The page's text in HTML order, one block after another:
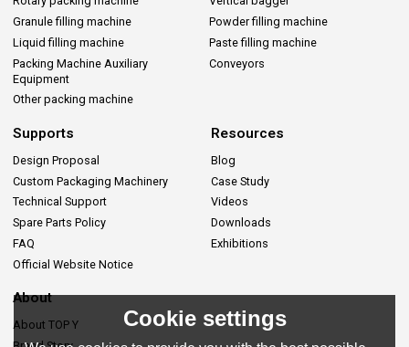
Granule filling machine
Powder filling machine
Liquid filling machine
Paste filling machine
Packing Machine Auxiliary
Equipment
Conveyors
Other packing machine
Supports
Design Proposal
Custom Packaging Machinery
Technical Support
Spare Parts Policy
FAQ
Official Website Notice
Resources
Blog
Case Study
Videos
Downloads
Exhibitions
About
About TOP Y
Cookie settings